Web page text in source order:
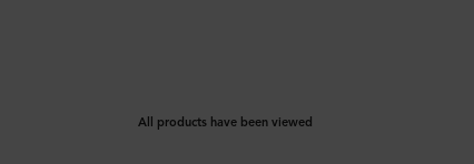
All products have been viewed